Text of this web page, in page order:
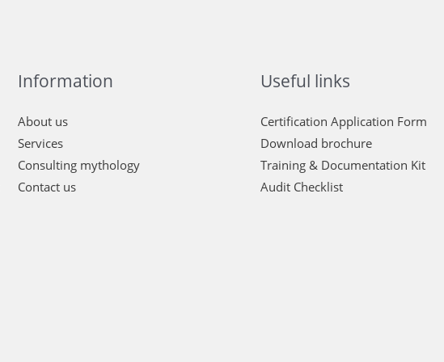
Information
About us
Services
Consulting mythology
Contact us
Useful links
Certification Application Form
Download brochure
Training & Documentation Kit
Audit Checklist